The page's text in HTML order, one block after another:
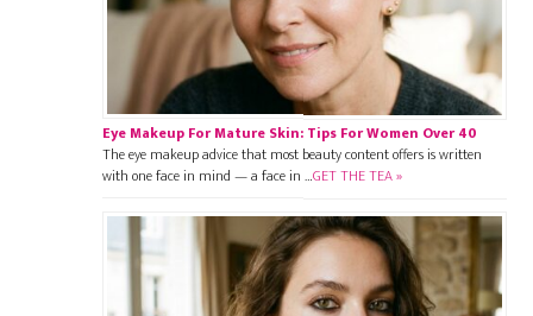
Eye Makeup For Mature Skin: Tips For Women Over 40
The eye makeup advice that most beauty content offers is written
with one face in mind — a face in …GET THE TEA »